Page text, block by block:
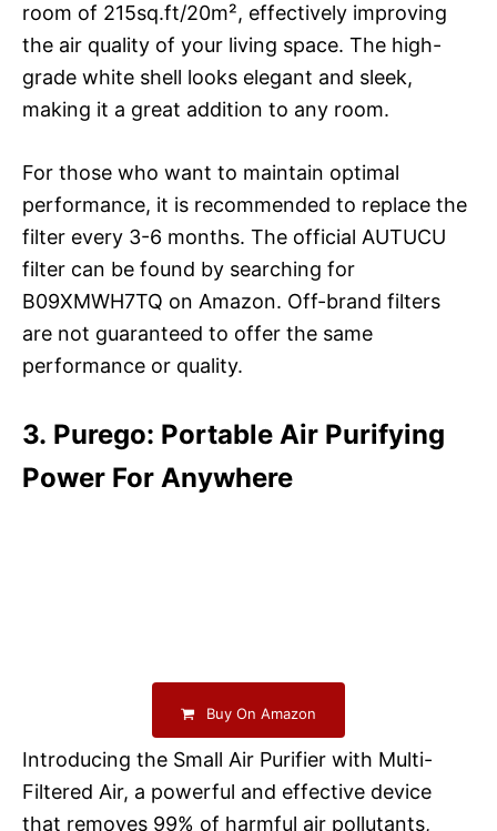
room of 215sq.ft/20m², effectively improving
the air quality of your living space. The high-
grade white shell looks elegant and sleek,
making it a great addition to any room.
For those who want to maintain optimal
performance, it is recommended to replace the
filter every 3-6 months. The official AUTUCU
filter can be found by searching for
B09XMWH7TQ on Amazon. Off-brand filters
are not guaranteed to offer the same
performance or quality.
3. Purego: Portable Air Purifying
Power For Anywhere
Buy On Amazon
Introducing the Small Air Purifier with Multi-
Filtered Air, a powerful and effective device
that removes 99% of harmful air pollutants,